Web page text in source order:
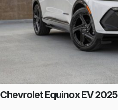
Chevrolet Equinox EV 2025